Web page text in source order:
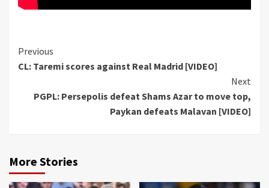
Continue
Reading
Previous
CL: Taremi scores against Real Madrid [VIDEO]
Next
PGPL: Persepolis defeat Shams Azar to move top,
Paykan defeats Malavan [VIDEO]
More Stories